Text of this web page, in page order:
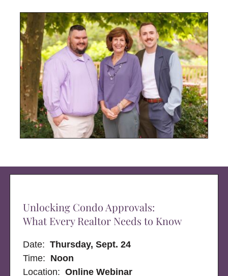
Unlocking Condo Approvals:
What Every Realtor Needs to Know
Date:Thursday, Sept. 24
Time: Noon
Location: Online Webinar